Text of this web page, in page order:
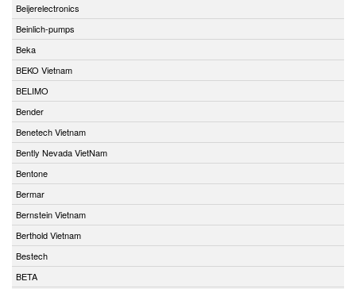
Beijerelectronics
Beinlich-pumps
Beka
BEKO Vietnam
BELIMO
Bender
Benetech Vietnam
Bently Nevada VietNam
Bentone
Bermar
Bernstein Vietnam
Berthold Vietnam
Bestech
BETA